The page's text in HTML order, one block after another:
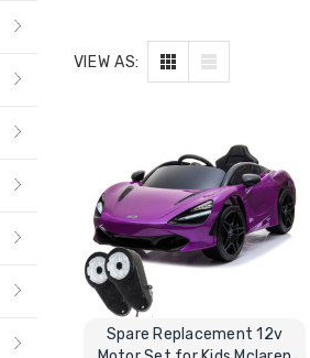
VIEW AS:
Spare Replacement 12v